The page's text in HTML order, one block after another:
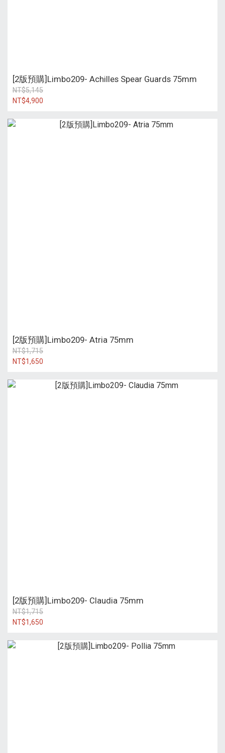
[2版預購]Limbo209- Achilles Spear Guards 75mm
NT$5,145
NT$4,900
[2版預購]Limbo209- Atria 75mm
NT$1,715
NT$1,650
[2版預購]Limbo209- Claudia 75mm
NT$1,715
NT$1,650